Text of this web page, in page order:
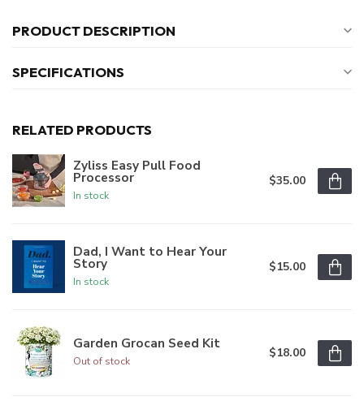
PRODUCT DESCRIPTION
SPECIFICATIONS
RELATED PRODUCTS
Zyliss Easy Pull Food
Processor
In stock
$35.00
Dad, I Want to Hear Your
Story
In stock
$15.00
Garden Grocan Seed Kit
Out of stock
$18.00